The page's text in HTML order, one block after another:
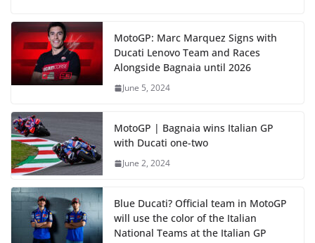
MotoGP: Marc Marquez Signs with
Ducati Lenovo Team and Races
Alongside Bagnaia until 2026
June 5, 2024
MotoGP | Bagnaia wins Italian GP
with Ducati one-two
June 2, 2024
Blue Ducati? Official team in MotoGP
will use the color of the Italian
National Teams at the Italian GP